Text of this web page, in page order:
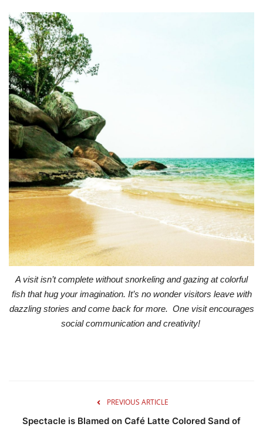
A visit isn’t complete without snorkeling and gazing at colorful
fish that hug your imagination. It’s no wonder visitors leave with
dazzling stories and come back for more. One visit encourages
social communication and creativity!
PREVIOUS ARTICLE
Spectacle is Blamed on Café Latte Colored Sand of